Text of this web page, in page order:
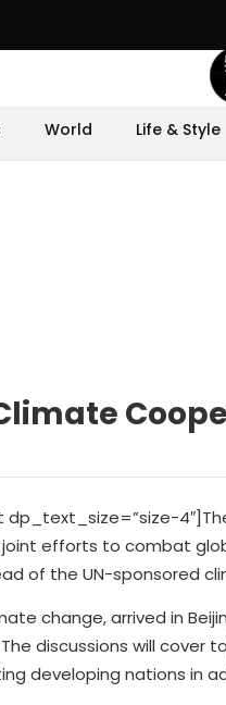
World Life & Style
efforts to combat
of the UN-sponsored
change, arrived in
discussions will cover
developing nations in